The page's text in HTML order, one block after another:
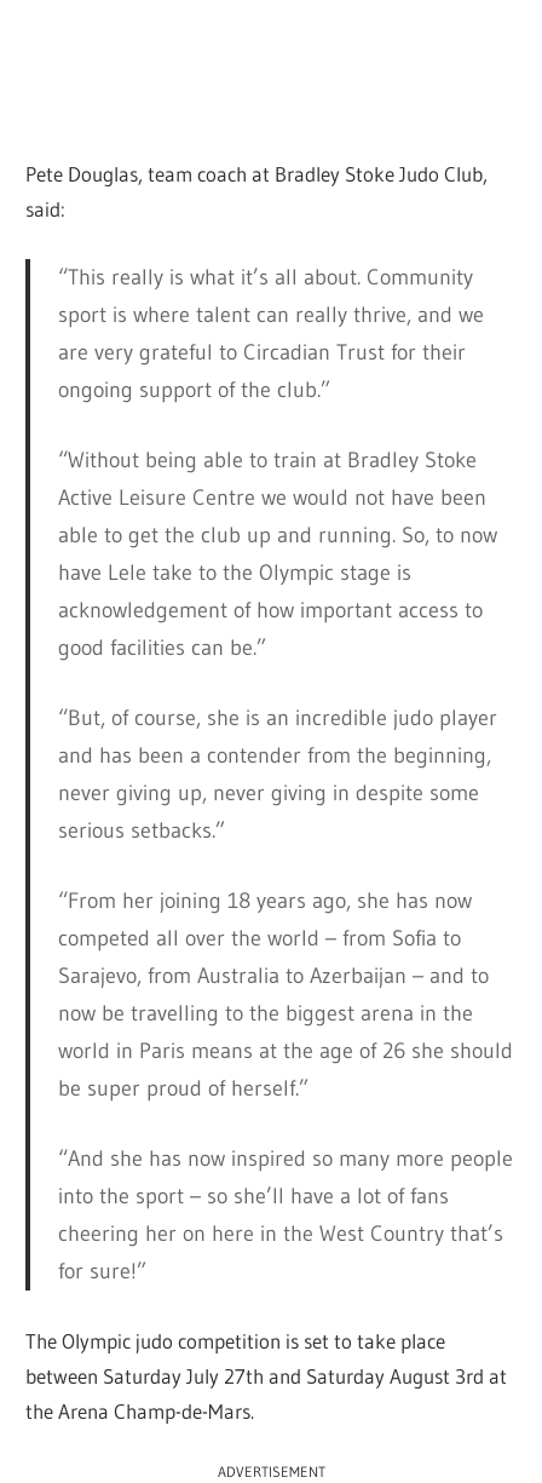
Pete Douglas, team coach at Bradley Stoke Judo Club,
said:
“This really is what it’s all about. Community
sport is where talent can really thrive, and we
are very grateful to Circadian Trust for their
ongoing support of the club.”
“Without being able to train at Bradley Stoke
Active Leisure Centre we would not have been
able to get the club up and running. So, to now
have Lele take to the Olympic stage is
acknowledgement of how important access to
good facilities can be.”
“But, of course, she is an incredible judo player
and has been a contender from the beginning,
never giving up, never giving in despite some
serious setbacks.”
“From her joining 18 years ago, she has now
competed all over the world – from Sofia to
Sarajevo, from Australia to Azerbaijan – and to
now be travelling to the biggest arena in the
world in Paris means at the age of 26 she should
be super proud of herself.”
“And she has now inspired so many more people
into the sport – so she’ll have a lot of fans
cheering her on here in the West Country that’s
for sure!”
The Olympic judo competition is set to take place
between Saturday July 27th and Saturday August 3rd at
the Arena Champ-de-Mars.
ADVERTISEMENT